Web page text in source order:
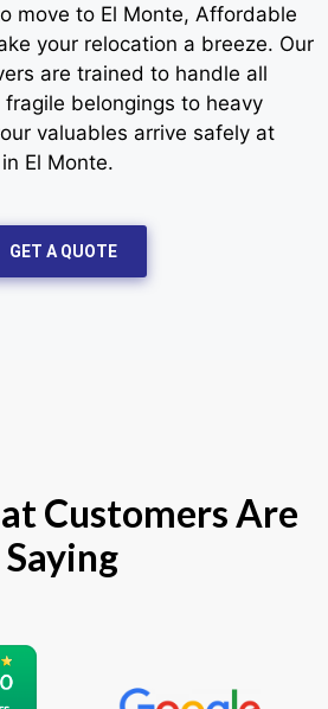
move to El Monte, Affordable
your relocation a breeze. Our
are trained to handle all
belongings to heavy
valuables arrive safely at
El Monte.
GET A QUOTE
Customers Are
Saying